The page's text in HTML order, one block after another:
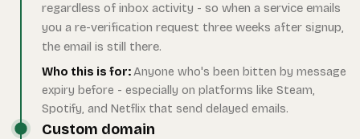
regardless of inbox activity - so when a service emails
you a re-verification request three weeks after signup,
the email is still there.
Who this is for:Anyone who's been bitten by message
expiry before - especially on platforms like Steam,
Spotify, and Netflix that send delayed emails.
Custom domain